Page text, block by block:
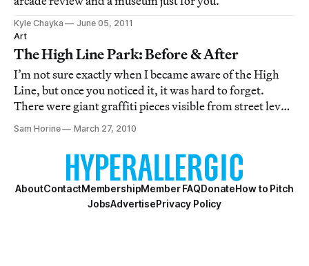
Kyle Chayka
June 05, 2011
Art
The High Line Park: Before & After
I’m not sure exactly when I became aware of the High
Line, but once you noticed it, it was hard to forget.
There were giant graffiti pieces visible from street level
and in the spring and summer you could see a ragged
tracks. I remember walking al
Sam Horine March 27, 2010
AboutContactMembershipMember FAQDonateHow to Pitch
JobsAdvertisePrivacy Policy